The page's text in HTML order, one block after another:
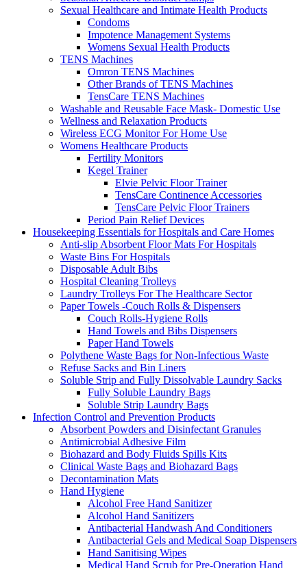
Sexual Healthcare and Intimate Health Products
Condoms
Impotence Management Systems
Womens Sexual Health Products
TENS Machines
Omron TENS Machines
Other Brands of TENS Machines
TensCare TENS Machines
Washable and Reusable Face Mask- Domestic Use
Wellness and Relaxation Products
Wireless ECG Monitor For Home Use
Womens Healthcare Products
Fertility Monitors
Kegel Trainer
Elvie Pelvic Floor Trainer
TensCare Continence Accessories
TensCare Pelvic Floor Trainers
Period Pain Relief Devices
Housekeeping Essentials for Hospitals and Care Homes
Anti-slip Absorbent Floor Mats For Hospitals
Waste Bins For Hospitals
Disposable Adult Bibs
Hospital Cleaning Trolleys
Laundry Trolleys For The Healthcare Sector
Paper Towels -Couch Rolls & Dispensers
Couch Rolls-Hygiene Rolls
Hand Towels and Bibs Dispensers
Paper Hand Towels
Polythene Waste Bags for Non-Infectious Waste
Refuse Sacks and Bin Liners
Soluble Strip and Fully Dissolvable Laundry Sacks
Fully Soluble Laundry Bags
Soluble Strip Laundry Bags
Infection Control and Prevention Products
Absorbent Powders and Disinfectant Granules
Antimicrobial Adhesive Film
Biohazard and Body Fluids Spills Kits
Clinical Waste Bags and Biohazard Bags
Decontamination Mats
Hand Hygiene
Alcohol Free Hand Sanitizer
Alcohol Hand Sanitizers
Antibacterial Handwash And Conditioners
Antibacterial Gels and Medical Soap Dispensers
Hand Sanitising Wipes
Medical Hand Scrub for Pre-Operation Hand